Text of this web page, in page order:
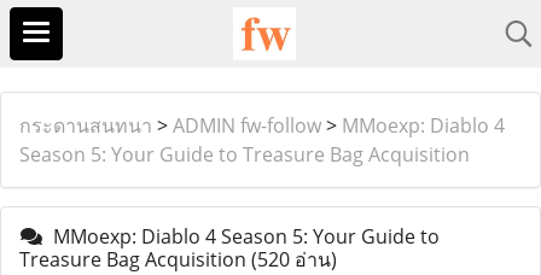
กระดานสนทนา >ADMIN fw-follow> MMoexp: Diablo 4
Season 5: Your Guide to Treasure Bag Acquisition
MMoexp: Diablo 4 Season 5: Your Guide to
Treasure Bag Acquisition (520 อ่าน)